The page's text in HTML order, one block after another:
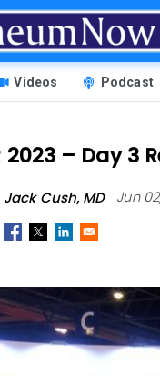
Videos Podcast
2023 – Day 3
Jack Cush, MD Jun